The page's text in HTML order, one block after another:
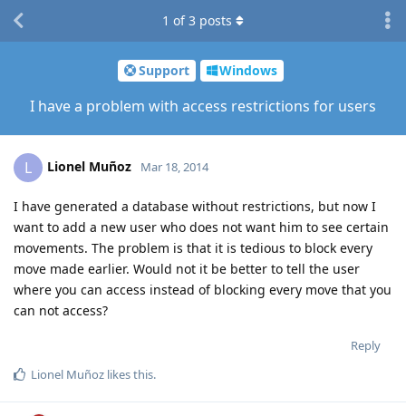
Support Windows
I have a problem with access restrictions for users
1 of3 posts
L Lionel Muñoz Mar 18, 2014
I have generated a database without restrictions, but now I
want to add a new user who does not want him to see certain
movements. The problem is that it is tedious to block every
move made ​​earlier. Would not it be better to tell the user
where you can access instead of blocking every move that you
can not access?
Reply
Lionel Muñoz likes this.